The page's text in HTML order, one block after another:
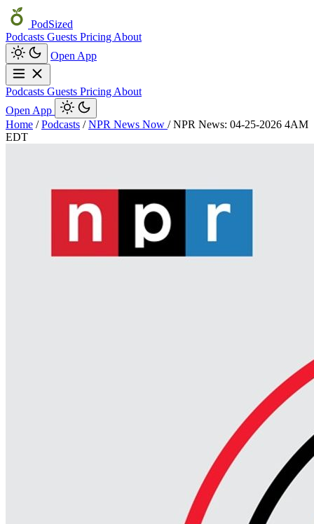
PodSized
Podcasts Guests Pricing About
Open App
Podcasts Guests Pricing About
Open App
Home / Podcasts / NPR News Now / NPR News: 04-25-2026 4AM
EDT